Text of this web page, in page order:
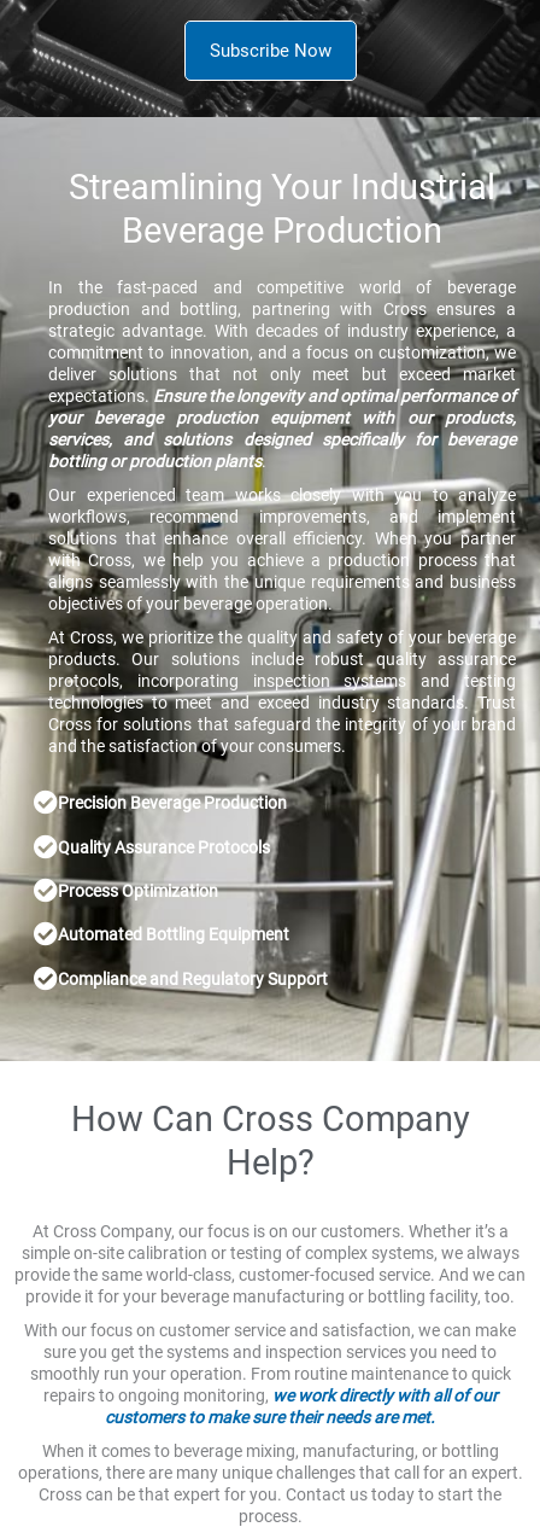
Subscribe Now
Streamlining Your Industrial
Beverage Production
In the fast-paced and competitive world of beverage
production and bottling, partnering with Cross ensures a
strategic advantage. With decades of industry experience, a
commitment to innovation, and a focus on customization, we
deliver solutions that not only meet but exceed market
expectations. Ensure the longevity and optimal performance of
your beverage production equipment with our products,
services, and solutions designed specifically for beverage
bottling or production plants.
Our experienced team works closely with you to analyze
workflows, recommend improvements, and implement
solutions that enhance overall efficiency. When you partner
with Cross, we help you achieve a production process that
aligns seamlessly with the unique requirements and business
objectives of your beverage operation.
At Cross, we prioritize the quality and safety of your beverage
products. Our solutions include robust quality assurance
protocols, incorporating inspection systems and testing
technologies to meet and exceed industry standards. Trust
Cross for solutions that safeguard the integrity of your brand
and the satisfaction of your consumers.
Precision Beverage Production
Quality Assurance Protocols
Process Optimization
Automated Bottling Equipment
Compliance and Regulatory Support
How Can Cross Company
Help?
At Cross Company, our focus is on our customers. Whether it’s a
simple on-site calibration or testing of complex systems, we always
provide the same world-class, customer-focused service. And we can
provide it for your beverage manufacturing or bottling facility, too.
With our focus on customer service and satisfaction, we can make
sure you get the systems and inspection services you need to
smoothly run your operation. From routine maintenance to quick
repairs to ongoing monitoring, we work directly with all of our
customers to make sure their needs are met.
When it comes to beverage mixing, manufacturing, or bottling
operations, there are many unique challenges that call for an expert.
Cross can be that expert for you. Contact us today to start the
process.